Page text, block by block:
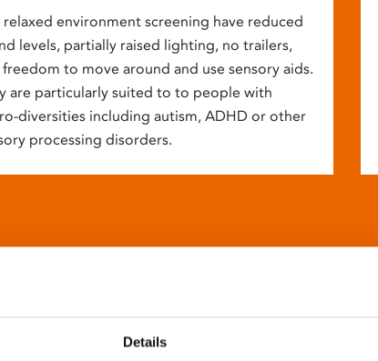
Details
relaxed environment screening have reduced
levels, partially raised lighting, no trailers,
freedom to move around and use sensory aids.
are particularly suited to to people with
diversities including autism, ADHD or other
processing disorders.